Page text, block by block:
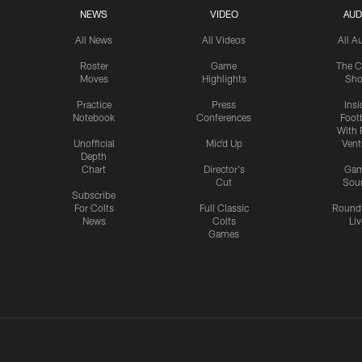
NEWS
All News
Roster
Moves
Practice
Notebook
Unofficial
Depth
Chart
Subscribe
For Colts
News
VIDEO
All Videos
Game
Highlights
Press
Conferences
Mic'd Up
Director's
Cut
Full Classic
Colts
Games
All
The
With